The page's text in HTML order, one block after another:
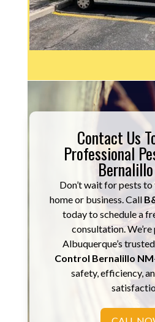
Contact Us
Professional
Don’t wait for pests
home or business. Call
today to schedule a
consultation.
Albuquerque’s
Control Bernalillo NM
safety, efficiency,